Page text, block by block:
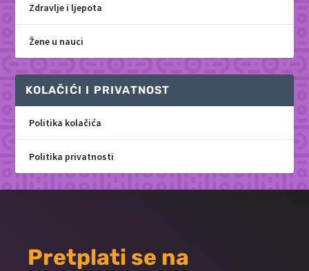
Zdravlje i ljepota
Žene u nauci
KOLAČIĆI I PRIVATNOST
Politika kolačića
Politika privatnosti
Pretplati se na